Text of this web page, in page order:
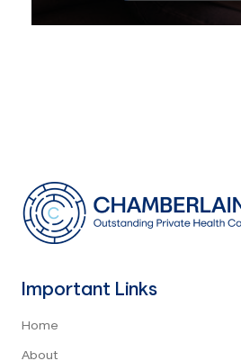
Important Links
Home
About